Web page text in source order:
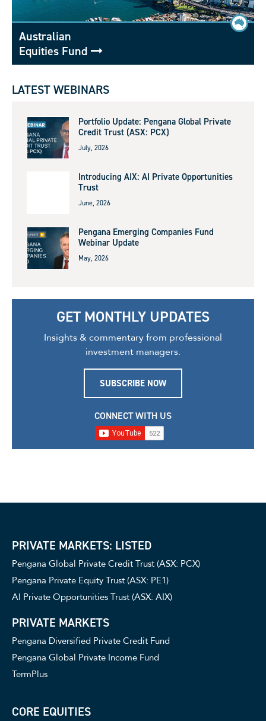
Australian
Equities Fund
LATEST WEBINARS
Portfolio Update: Pengana Global Private
Credit Trust (ASX: PCX)
July, 2026
Introducing AIX: AI Private Opportunities
Trust
June, 2026
Pengana Emerging Companies Fund
Webinar Update
May, 2026
GET MONTHLY UPDATES
Insights & commentary from professional
investment managers.
SUBSCRIBE NOW
CONNECT WITH US
PRIVATE MARKETS: LISTED
Pengana Global Private Credit Trust (ASX: PCX)
Pengana Private Equity Trust (ASX: PE1)
AI Private Opportunities Trust (ASX: AIX)
PRIVATE MARKETS
Pengana Diversified Private Credit Fund
Pengana Global Private Income Fund
TermPlus
CORE EQUITIES